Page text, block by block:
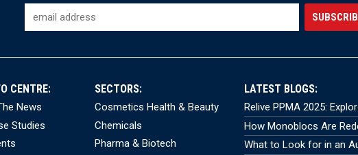
CENTRE:
News
Studies
SECTORS:
Cosmetics Health & Beauty
Chemicals
Pharma & Biotech
LATEST BLOGS:
Relive PPMA 2025:
How Monoblocs Are
What to Look for in an